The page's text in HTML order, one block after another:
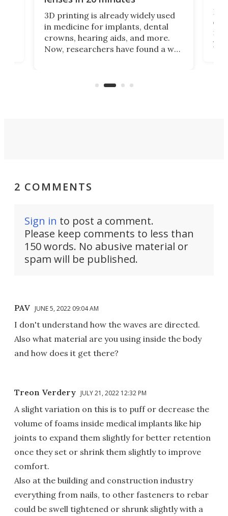
3D printing is already widely used
in medicine for implants, dental
crowns, hearing aids, and more.
Now, researchers have found a way
lives of people who struggle to find
you
2 COMMENTS
Sign in to post a comment.
Please keep comments to less than
150 words. No abusive material or
spam will be published.
PAV JUNE 5, 2022 09:04 AM
I don't understand how the waves are directed.
Also what material are you using inside the body
and how does it get there?
Treon Verdery JULY 21, 2022 12:32 PM
A slight variation on this is to puff or decrease the
volume of foams inside medical implants like hip
joints to expand them slightly for better retention
once they set or shrink them slightly to improve
comfort.
Also at the building and construction industry
everything from nails, to other fasteners to rebar
could be swell tightened or shrunk slightly with a